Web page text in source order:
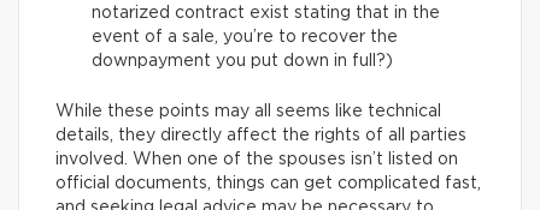
notarized contract exist stating that in the
event of a sale, you’re to recover the
downpayment you put down in full?)
While these points may all seems like technical
details, they directly affect the rights of all parties
involved. When one of the spouses isn’t listed on
official documents, things can get complicated fast,